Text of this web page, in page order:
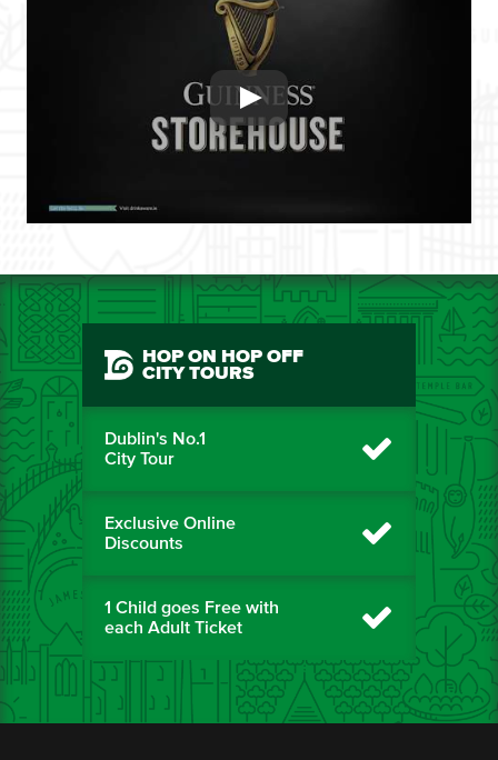
HOP ON HOP OFF
CITY TOURS
Dublin's No.1
City Tour
Exclusive Online
Discounts
1 Child goes Free with
each Adult Ticket